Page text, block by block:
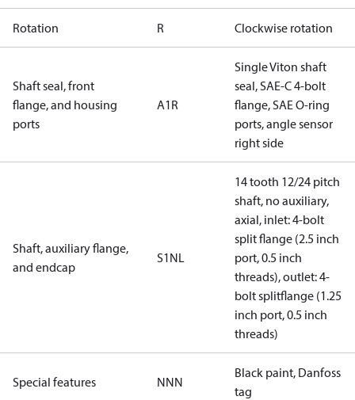
Rotation R Clockwise rotation
Shaft seal, front
flange, and housing
ports
A1R
Single Viton shaft
seal, SAE-C 4-bolt
flange, SAE O-ring
ports, angle sensor
right side
Shaft, auxiliary flange,
and endcap
S1NL
14 tooth 12/24 pitch
shaft, no auxiliary,
axial, inlet: 4-bolt
split flange (2.5 inch
port, 0.5 inch
threads), outlet: 4-
bolt splitflange (1.25
inch port, 0.5 inch
threads)
Special features NNN
Black paint, Danfoss
tag